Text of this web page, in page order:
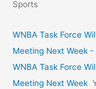
Sports
WNBA Task Force
Meeting Next Week -
WNBA Task Force
Meeting Next Week